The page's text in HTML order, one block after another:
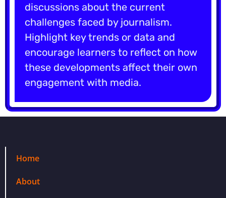
discussions about the current
challenges faced by journalism.
Highlight key trends or data and
encourage learners to reflect on how
these developments affect their own
engagement with media.
Home
About